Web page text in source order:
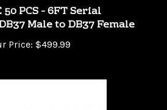
Male to DB37 Female
Price:$499.99